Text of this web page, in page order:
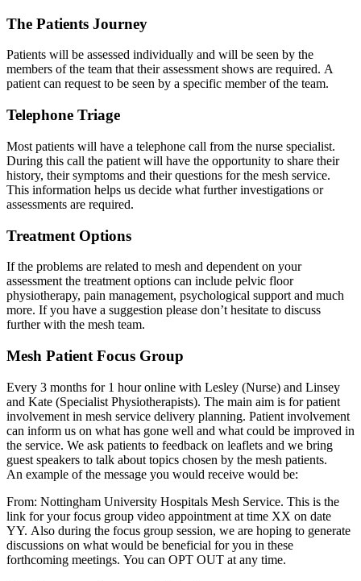
The Patients Journey
Patients will be assessed individually and will be seen by the
members of the team that their assessment shows are required. A
patient can request to be seen by a specific member of the team.
Telephone Triage
Most patients will have a telephone call from the nurse specialist.
During this call the patient will have the opportunity to share their
history, their symptoms and their questions for the mesh service.
This information helps us decide what further investigations or
assessments are required.
Treatment Options
If the problems are related to mesh and dependent on your
assessment the treatment options can include pelvic floor
physiotherapy, pain management, psychological support and much
more. If you have a suggestion please don’t hesitate to discuss
further with the mesh team.
Mesh Patient Focus Group
Every 3 months for 1 hour online with Lesley (Nurse) and Linsey
and Kate (Specialist Physiotherapists). The main aim is for patient
involvement in mesh service delivery planning. Patient involvement
can inform us on what has gone well and what could be improved in
the service. We ask patients to feedback on leaflets and we bring
guest speakers to talk about topics chosen by the mesh patients.
An example of the message you would receive would be:
From: Nottingham University Hospitals Mesh Service. This is the
link for your focus group video appointment at time XX on date
YY. Also during the focus group session, we are hoping to generate
discussions on what would be beneficial for you in these
forthcoming meetings. You can OPT OUT at any time.